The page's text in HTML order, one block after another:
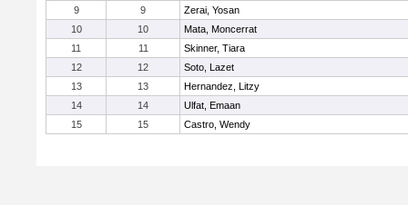
9
9
Zerai, Yosan
10
10
Mata, Moncerrat
11
11
Skinner, Tiara
12
12
Soto, Lazet
13
13
Hernandez, Litzy
14
14
Ulfat, Emaan
15
15 Castro, Wendy